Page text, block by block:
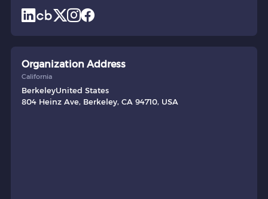
Organization Address
California
BerkeleyUnited States
804 Heinz Ave, Berkeley, CA 94710, USA